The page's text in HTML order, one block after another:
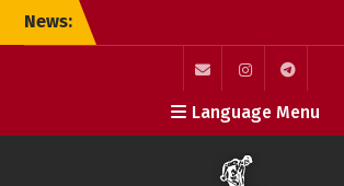
SkipNews:
mail instagramtelegram
Language Menu